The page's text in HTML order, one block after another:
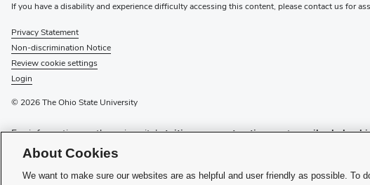
If you have a disability and experience difficulty accessing this content, please contact us for
Privacy Statement
Non-discrimination Notice
Review cookie settings
Login
© 2026 The Ohio State University
For information on the university’stuition payment optionsor tomail
visit Buckeye Link , the university’s one-stop shop for student assistance, or call
Have questions or comments? Please see the contact information on the relevant
About Cookies
We want to make sure our websites are as helpful and user friendly as possible. To